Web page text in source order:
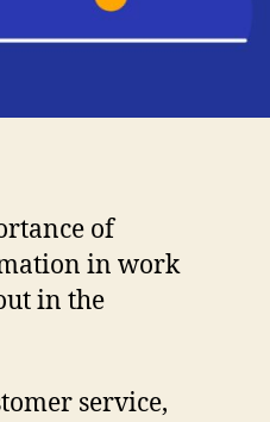
of
in work
in the
service,